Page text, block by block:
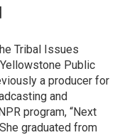
Tribal Issues
Public
a producer for
and
program, “Next
graduated from